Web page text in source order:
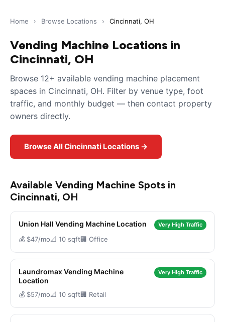
Home › Browse Locations › Cincinnati, OH
Vending Machine Locations in
Cincinnati, OH
Browse 12+ available vending machine placement
spaces in Cincinnati, OH. Filter by venue type, foot
traffic, and monthly budget — then contact property
owners directly.
Browse All Cincinnati Locations →
Available Vending Machine Spots in
Cincinnati, OH
Union Hall Vending Machine Location Very High Traffic
💰 $47/mo📐 10 sqft🏢 Office
Laundromax Vending Machine
Location
Very High Traffic
💰 $57/mo📐 10 sqft🏢 Retail